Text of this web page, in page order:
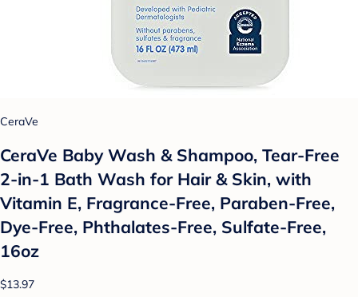
CeraVe
CeraVe Baby Wash & Shampoo, Tear-Free
2-in-1 Bath Wash for Hair & Skin, with
Vitamin E, Fragrance-Free, Paraben-Free,
Dye-Free, Phthalates-Free, Sulfate-Free,
16oz
$13.97